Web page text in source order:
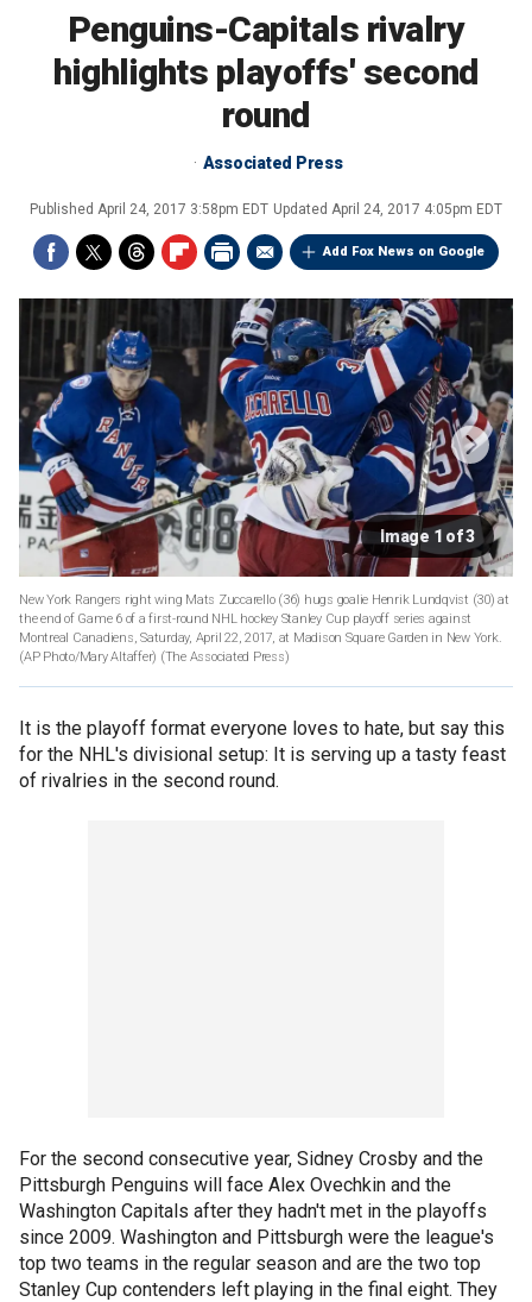
Penguins-Capitals rivalry
highlights playoffs' second
round
Associated Press
Published April 24, 2017 3:58pm EDT Updated April 24, 2017 4:05pm EDT
Add Fox News on Google
Image 1 of 3
New York Rangers right wing Mats Zuccarello (36) hugs goalie Henrik Lundqvist (30) at
the end of Game 6 of a first-round NHL hockey Stanley Cup playoff series against
Montreal Canadiens, Saturday, April 22, 2017, at Madison Square Garden in New York.
(AP Photo/Mary Altaffer) (The Associated Press)
It is the playoff format everyone loves to hate, but say this
for the NHL's divisional setup: It is serving up a tasty feast
of rivalries in the second round.
For the second consecutive year, Sidney Crosby and the
Pittsburgh Penguins will face Alex Ovechkin and the
Washington Capitals after they hadn't met in the playoffs
since 2009. Washington and Pittsburgh were the league's
top two teams in the regular season and are the two top
Stanley Cup contenders left playing in the final eight. They